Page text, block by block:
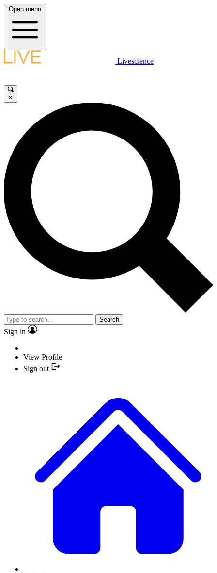
Open menu
Livescience
×
Search
Sign in
View Profile
Sign out